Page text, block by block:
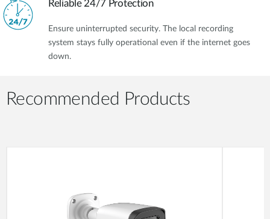
Reliable 24/7 Protection
Ensure uninterrupted security. The local recording
system stays fully operational even if the internet goes
down.
Recommended Products